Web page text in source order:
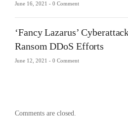
June 16, 2021 - 0 Comment
‘Fancy Lazarus’
Ransom DDoS Efforts
June 12, 2021 - 0 Comment
Comments are closed.